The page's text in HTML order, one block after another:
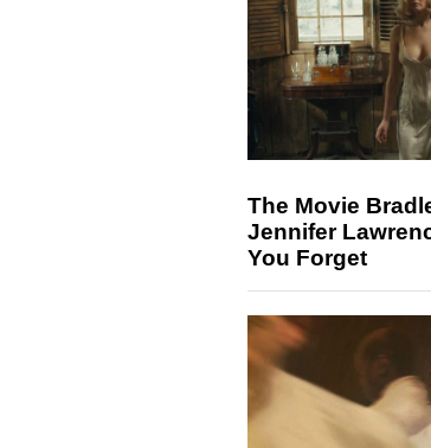
The Movie
Jennifer
You Forget